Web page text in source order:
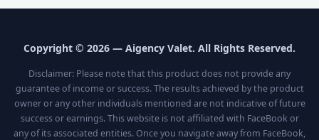
Copyright © 2026 — Aigency Valet. All Rights Reserved.
Disclaimer: Please note that this product does not provide any
guarantee of income or success. The results achieved by the product
owner or any other individuals mentioned are not indicative of future
success or earnings. This website is not affiliated with FaceBook or
any of its associated entities. Once you navigate away from FaceBook,